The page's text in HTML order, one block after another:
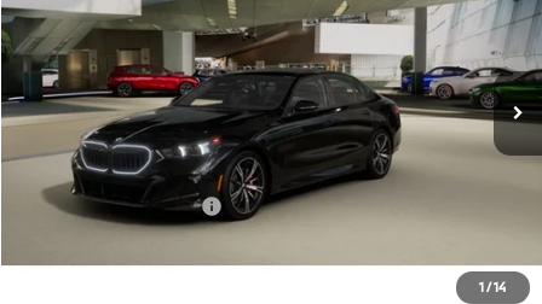
1/14
In Transit Ext.
Less
MSRP:
$69,400
Doc Fee
+$85
Total Sales Price
$69,485
Available BMW Incentives: